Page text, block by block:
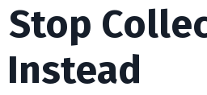
Stop